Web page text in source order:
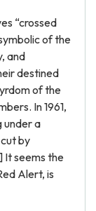
“crossed
of the
and
destined
of the
In 1961,
under a
by
It seems the
Alert, is